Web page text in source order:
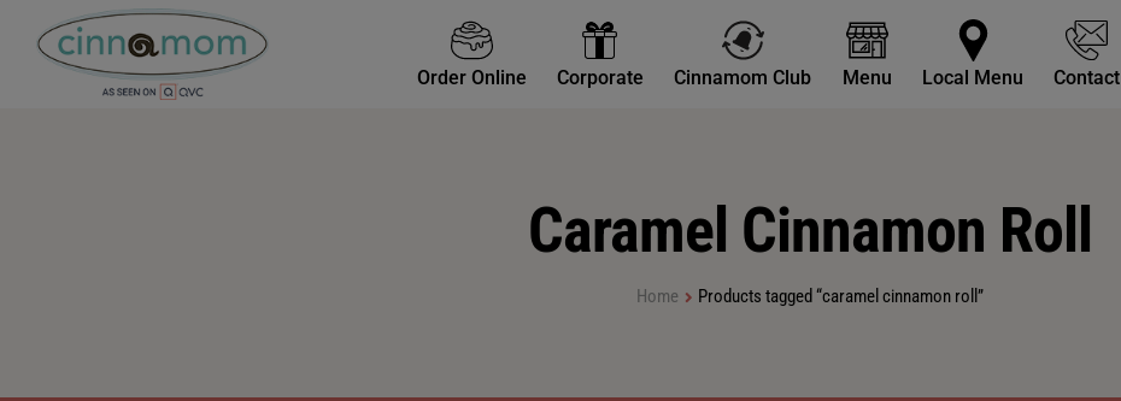
Order Online Corporate Cinnamom Club Menu Local Menu Contact
Caramel Cinnamon Roll
Home Products tagged “caramel cinnamon roll”